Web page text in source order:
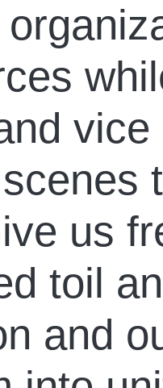
us
toil
and